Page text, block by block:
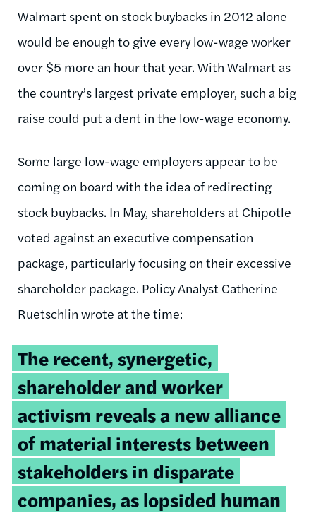
Walmart spent on stock buybacks in 2012 alone
would be enough to give every low-wage worker
over $5 more an hour that year. With Walmart as
the country’s largest private employer, such a big
raise could put a dent in the low-wage economy.
Some large low-wage employers appear to be
coming on board with the idea of redirecting
stock buybacks. In May, shareholders at Chipotle
voted against an executive compensation
package, particularly focusing on their excessive
shareholder package. Policy Analyst Catherine
Ruetschlin wrote at the time:
The recent, synergetic,
shareholder and worker
activism reveals a new alliance
of material interests between
stakeholders in disparate
companies, as lopsided human